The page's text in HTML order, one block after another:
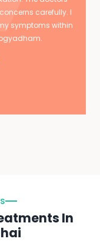
carefully. I
symptoms within
In